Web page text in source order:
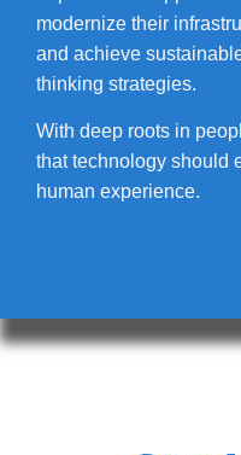
modernize their
and achieve
thinking strategies.
With deep roots in
that technology
human experience.